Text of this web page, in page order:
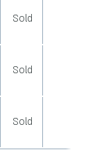
Sold
Sold
Sold